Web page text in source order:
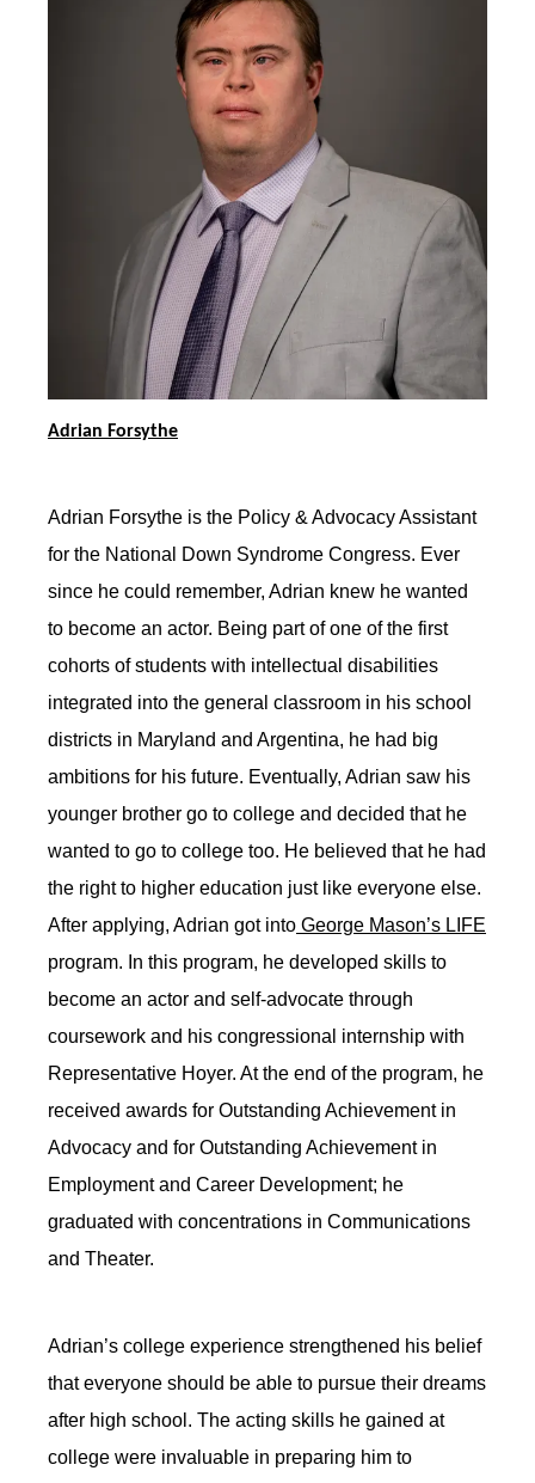
Adrian Forsythe
Adrian Forsythe is the Policy & Advocacy Assistant
for the National Down Syndrome Congress. Ever
since he could remember, Adrian knew he wanted
to become an actor. Being part of one of the first
cohorts of students with intellectual disabilities
integrated into the general classroom in his school
districts in Maryland and Argentina, he had big
ambitions for his future. Eventually, Adrian saw his
younger brother go to college and decided that he
wanted to go to college too. He believed that he had
the right to higher education just like everyone else.
After applying, Adrian got into George Mason’s LIFE
program. In this program, he developed skills to
become an actor and self-advocate through
coursework and his congressional internship with
Representative Hoyer. At the end of the program, he
received awards for Outstanding Achievement in
Advocacy and for Outstanding Achievement in
Employment and Career Development; he
graduated with concentrations in Communications
and Theater.
Adrian’s college experience strengthened his belief
that everyone should be able to pursue their dreams
after high school. The acting skills he gained at
college were invaluable in preparing him to